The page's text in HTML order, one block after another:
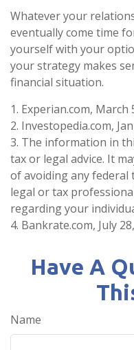
Whatever your
eventually come time
yourself with your
your strategy makes
financial situation.
1. Experian.com, March
2. Investopedia.com,
3. The information in
tax or legal advice. It
of avoiding any federal
legal or tax
regarding your
4. Bankrate.com, July
Have A
Name